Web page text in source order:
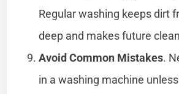
Regular washing keeps dirt
deep and makes future
Avoid Common Mistakes.
in a washing machine